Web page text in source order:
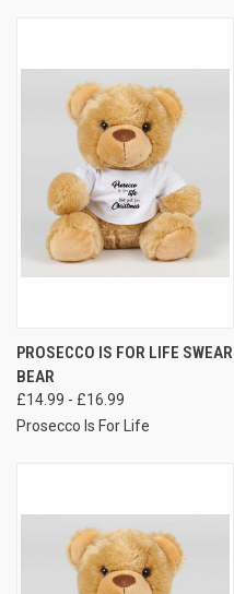
PROSECCO IS FOR LIFE SWEAR
BEAR
£14.99 - £16.99
Prosecco Is For Life